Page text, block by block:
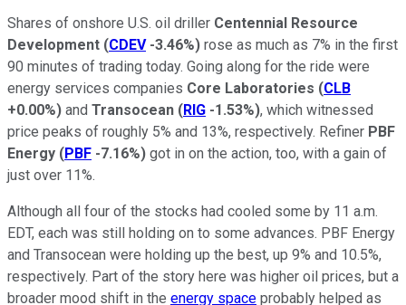
Shares of onshore U.S. oil driller Centennial Resource
Development (CDEV -3.46%) rose as much as 7% in the first
90 minutes of trading today. Going along for the ride were
energy services companies Core Laboratories (CLB
+0.00%) and Transocean (RIG -1.53%), which witnessed
price peaks of roughly 5% and 13%, respectively. Refiner PBF
Energy (PBF -7.16%) got in on the action, too, with a gain of
just over 11%.
Although all four of the stocks had cooled some by 11 a.m.
EDT, each was still holding on to some advances. PBF Energy
and Transocean were holding up the best, up 9% and 10.5%,
respectively. Part of the story here was higher oil prices, but a
broader mood shift in the energy space probably helped as